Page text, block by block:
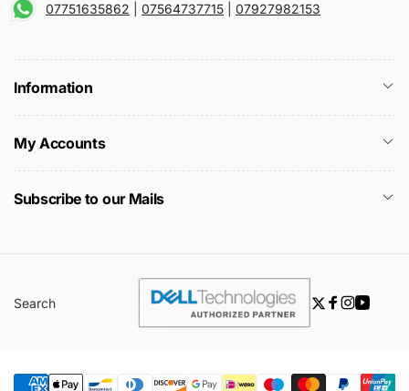
07751635862 07564737715 07927982153
Information
My Accounts
Subscribe to our Mails
Search
Twitter
Facebook